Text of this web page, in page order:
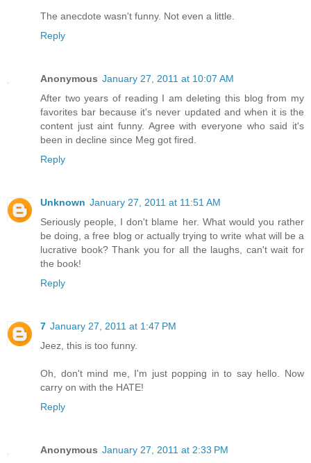
The anecdote wasn't funny. Not even a little.
Reply
Anonymous January 27, 2011 at 10:07 AM
After two years of reading I am deleting this blog from my
favorites bar because it's never updated and when it is the
content just aint funny. Agree with everyone who said it's
been in decline since Meg got fired.
Reply
Unknown January 27, 2011 at 11:51 AM
Seriously people, I don't blame her. What would you rather
be doing, a free blog or actually trying to write what will be a
lucrative book? Thank you for all the laughs, can't wait for
the book!
Reply
7 January 27, 2011 at 1:47 PM
Jeez, this is too funny.
Oh, don't mind me, I'm just popping in to say hello. Now
carry on with the HATE!
Reply
Anonymous January 27, 2011 at 2:33 PM